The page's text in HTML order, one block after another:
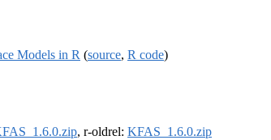
Models in R (source, R code)
, r-oldrel: KFAS_1.6.0.zip